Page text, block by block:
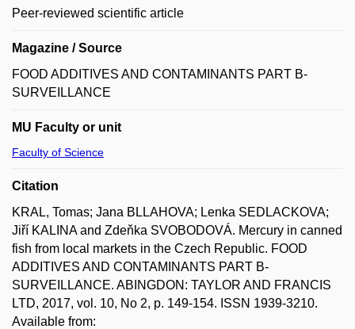
Peer-reviewed scientific article
Magazine / Source
FOOD ADDITIVES AND CONTAMINANTS PART B-
SURVEILLANCE
MU Faculty or unit
Faculty of Science
Citation
KRAL, Tomas; Jana BLLAHOVA; Lenka SEDLACKOVA;
Jiří KALINA and Zdeňka SVOBODOVÁ. Mercury in canned
fish from local markets in the Czech Republic. FOOD
ADDITIVES AND CONTAMINANTS PART B-
SURVEILLANCE. ABINGDON: TAYLOR AND FRANCIS
LTD, 2017, vol. 10, No 2, p. 149-154. ISSN 1939-3210.
Available from: